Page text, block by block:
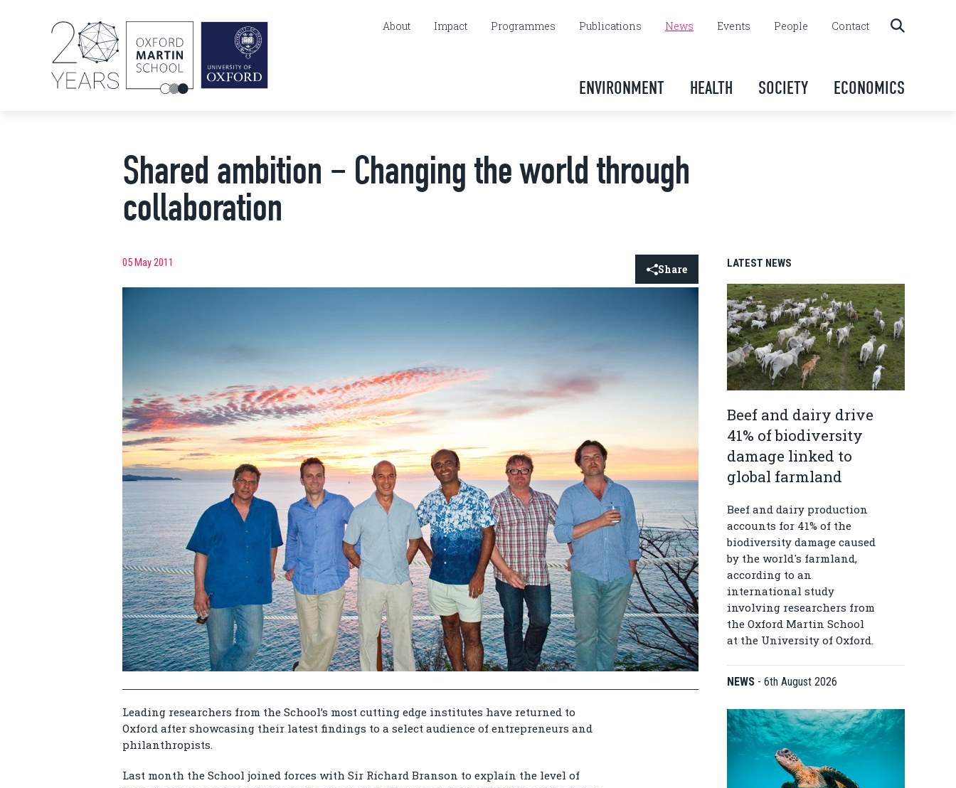
About Impact Programmes Publications News Events People Contact
ENVIRONMENT HEALTH SOCIETY ECONOMICS
Shared ambition – Changing the world through
collaboration
05 May 2011 Share
Leading researchers from the School’s most cutting edge institutes have returned to
Oxford after showcasing their latest findings to a select audience of entrepreneurs and
philanthropists.
Last month the School joined forces with Sir Richard Branson to explain the level of
LATEST NEWS
Beef and dairy drive
41% of biodiversity
damage linked to
global farmland
Beef and dairy production
accounts for 41% of the
biodiversity damage caused
by the world's farmland,
according to an
international study
involving researchers from
the Oxford Martin School
at the University of Oxford.
NEWS - 6th August 2026